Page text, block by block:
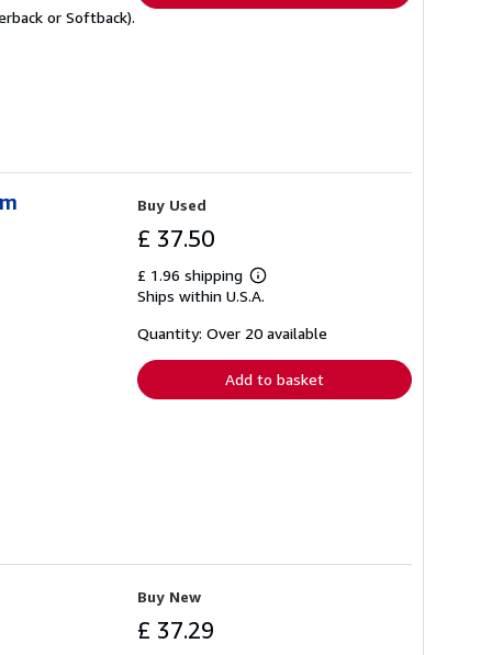
or Softback).
Buy Used
£ 37.50
£ 1.96 shipping
Learn
more
shipping
Ships within U.S.A.
Quantity: Over 20 available
Add to basket
Buy New
£ 37.29